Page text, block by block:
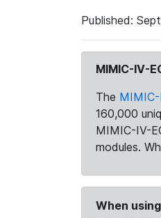
Published:
MIMIC-IV-
The MIMIC-
160,000
MIMIC-IV-
modules.
When